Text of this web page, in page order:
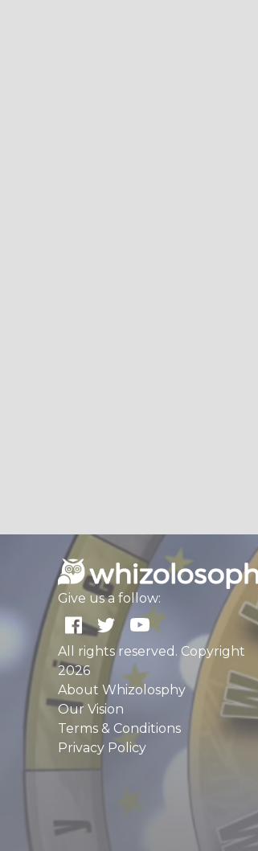
Give us a follow:
All rights reserved. Copyright
2026
About Whizolosphy
Our Vision
Terms & Conditions
Privacy Policy